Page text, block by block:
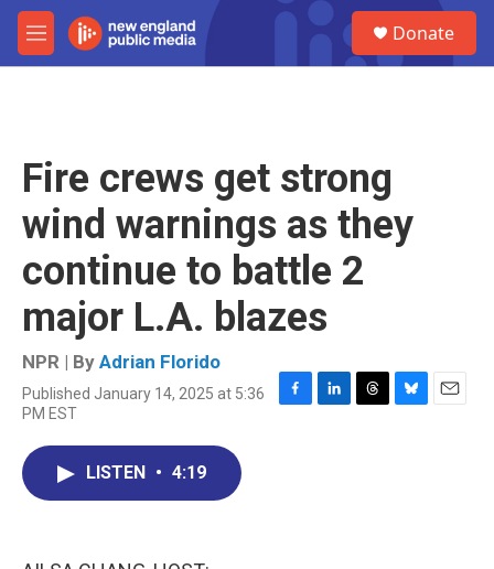
Skip to main content
M
e
Donate
Fire crews get strong
wind warnings as they
continue to battle 2
major L.A. blazes
NPR | By Adrian Florido
Published January 14, 2025 at 5:36
PM EST
F
L
T
B
E
LISTEN • 4:19